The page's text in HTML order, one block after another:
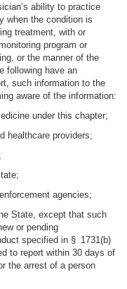
ability to practice
when the condition is
treatment, with or
program or
or the manner of the
following have an
such information to the
aware of the information:
under this chapter;
healthcare providers;
agencies;
State, except that such
or pending
specified in § 1731(b)
to report within 30 days of
the arrest of a person